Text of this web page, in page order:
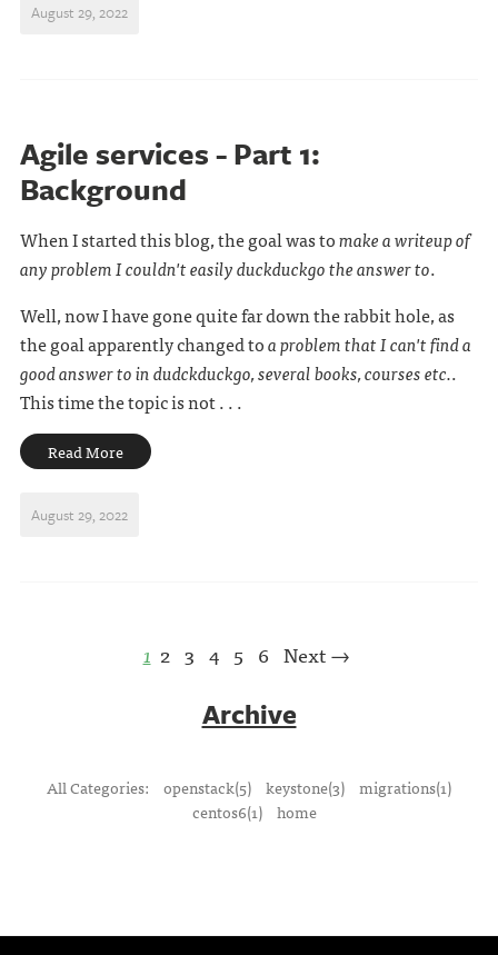
August 29, 2022
Agile services - Part 1:
Background
When I started this blog, the goal was tomake a writeup of
any problem I couldn't easily duckduckgo the answer to.
Well, now I have gone quite far down the rabbit hole, as
the goal apparently changed toa problem that I can't find a
good answer to in dudckduckgo, several books, courses etc..
This time the topic is not . . .
Read More
August 29, 2022
1 2 3 4 5 6 Next →
Archive
All Categories: openstack(5) keystone(3) migrations(1)
centos6(1) home